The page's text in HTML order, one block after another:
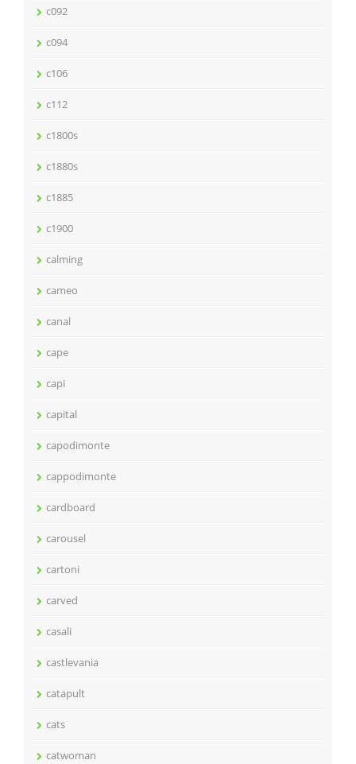
c092
c094
c106
c112
c1800s
c1880s
c1885
c1900
calming
cameo
canal
cape
capi
capital
capodimonte
cappodimonte
cardboard
carousel
cartoni
carved
casali
castlevania
catapult
cats
catwoman